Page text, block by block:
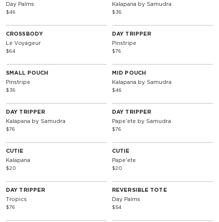
Day Palms
$46
Kalapana by Samudra
$36
CROSSBODY
Le Voyageur
$64
DAY TRIPPER
Pinstripe
$76
SMALL POUCH
Pinstripe
$36
MID POUCH
Kalapana by Samudra
$46
DAY TRIPPER
Kalapana by Samudra
$76
DAY TRIPPER
Papeʻete by Samudra
$76
CUTIE
Kalapana
$20
CUTIE
Pape'ete
$20
DAY TRIPPER
Tropics
$76
Reversible
REVERSIBLE TOTE
Day Palms
$54